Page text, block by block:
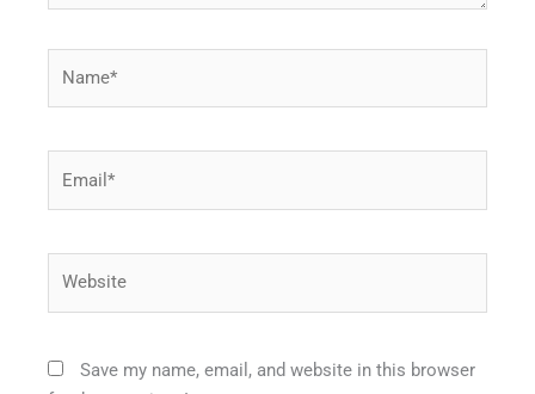
Save my name, email, and website in this browser